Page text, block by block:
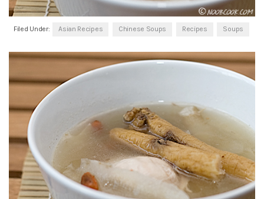
Filed Under: Asian Recipes Chinese Soups Recipes Soups